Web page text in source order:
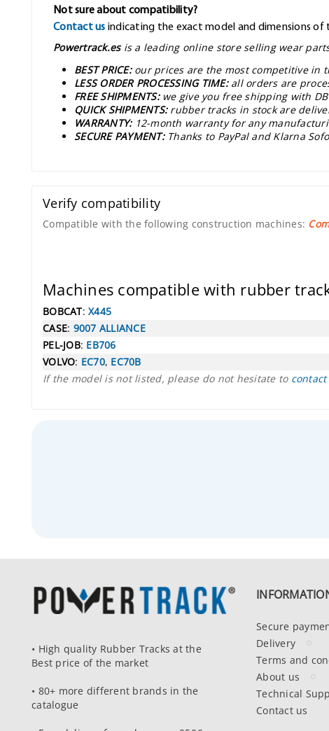
Not sure about compatibility?
Contact us indicating the exact model and dimensions of
Powertrack.es is a leading online store selling wear
BEST PRICE: our prices are the most competitive in
LESS ORDER PROCESSING TIME: all orders are
FREE SHIPMENTS: we give you free shipping with
QUICK SHIPMENTS: rubber tracks in stock are
WARRANTY: 12-month warranty for any
SECURE PAYMENT: Thanks to PayPal and Klarna
Verify compatibility
Compatible with the following construction machines:
Machines compatible with rubber
BOBCAT: X445
CASE: 9007 ALLIANCE
PEL-JOB: EB706
VOLVO: EC70, EC70B
If the model is not listed, please do not hesitate to contact
• High quality Rubber Tracks at the
Best price of the market
• 80+ more different brands in the
catalogue
Secure
Delivery
Terms and
About us
Technical
Contact us